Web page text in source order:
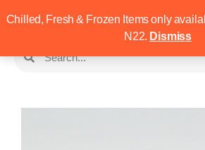
Chilled, Fresh & Frozen Items only
N22. Dismiss